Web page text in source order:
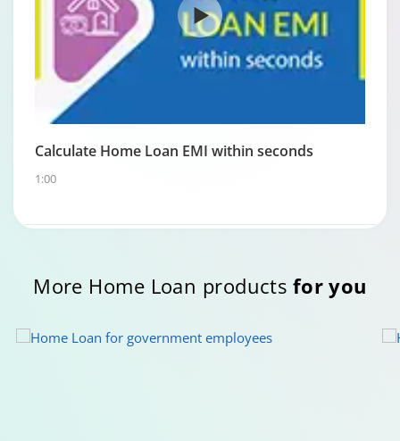
Calculate Home Loan EMI within seconds
1:00
More Home Loan products for you